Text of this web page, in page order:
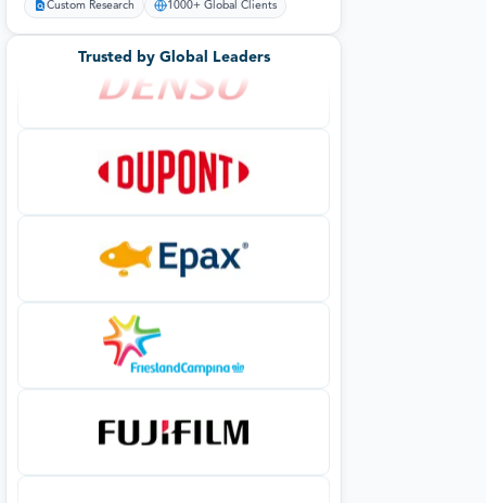
Custom Research 1000+ Global Clients
Trusted by Global Leaders